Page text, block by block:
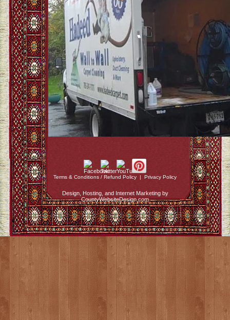
Terms & Conditions / Refund Policy | Privacy Policy
Design, Hosting, and Internet Marketing by
CountyWebsiteDesign.com